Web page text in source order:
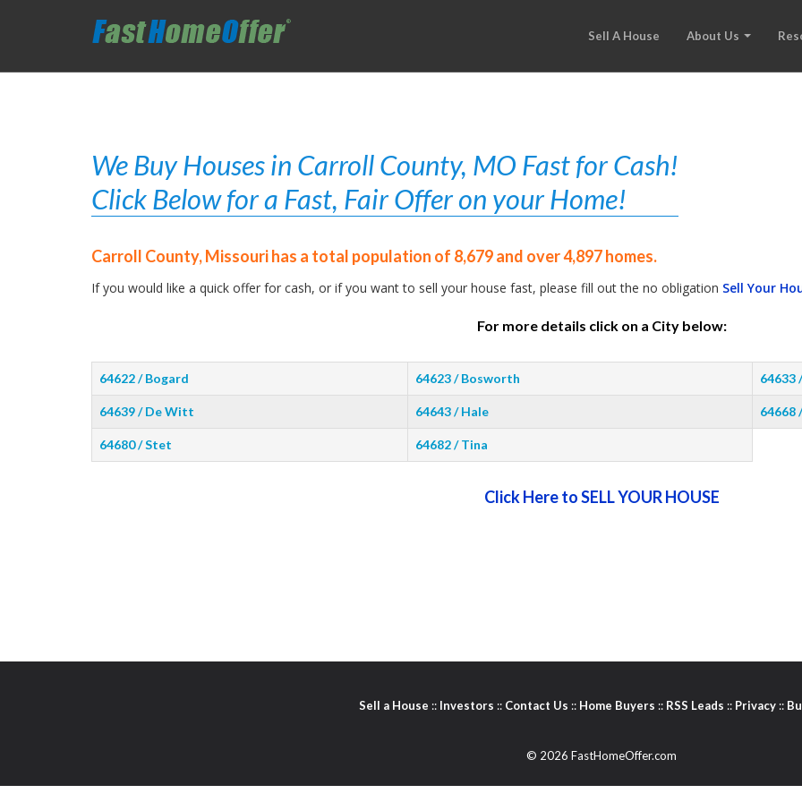
Sell A House About Us
We Buy Houses in Carroll County, MO Fast for Cash!
Click Below for a Fast, Fair Offer on your Home!
Carroll County, Missouri has a total population of 8,679 and over 4,897 homes.
If you would like a quick offer for cash, or if you want to sell your house fast, please fill out the no obligation Sell Your
For more details click on a City below:
64622 / Bogard 64623 / Bosworth 64633
64639 / De Witt 64643 / Hale 64668
64680 / Stet 64682 / Tina
Click Here to SELL YOUR HOUSE
Sell a House :: Investors :: Contact Us :: Home Buyers :: RSS Leads :: Privacy ::
© 2026 FastHomeOffer.com